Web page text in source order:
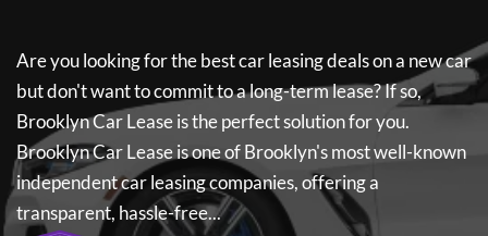
Are you looking for the best car leasing deals on a new car
but don't want to commit to a long-term lease? If so,
Brooklyn Car Leaseis the perfect solution for you.
Brooklyn Car Leaseis one of Brooklyn's most well-known
independent car leasing companies, offering a
transparent, hassle-free...